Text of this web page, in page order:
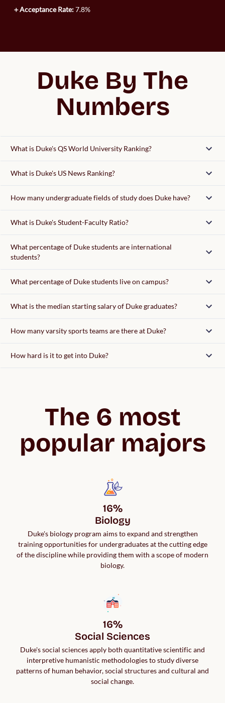
Acceptance Rate:7.8%
Duke By The
Numbers
What is Duke's QS World University Ranking?
What is Duke's US News Ranking?
How many undergraduate fields of study does Duke have?
What is Duke's Student-Faculty Ratio?
What percentage of Duke students are international
students?
What percentage of Duke students live on campus?
What is the median starting salary of Duke graduates?
How many varsity sports teams are there at Duke?
How hard is it to get into Duke?
The 6 most
popular majors
16%
Biology
Duke's biology program aims to expand and strengthen
training opportunities for undergraduates at the cutting edge
of the discipline while providing them with a scope of modern
biology.
16%
Social Sciences
Duke's social sciences apply both quantitative scientific and
interpretive humanistic methodologies to study diverse
patterns of human behavior, social structures and cultural and
social change.